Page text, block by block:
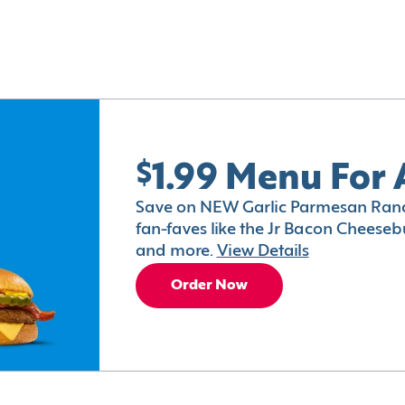
$1.99 Menu For
Save on NEW Garlic Parmesan
fan-faves like the Jr Bacon
and more. View Details
Order Now